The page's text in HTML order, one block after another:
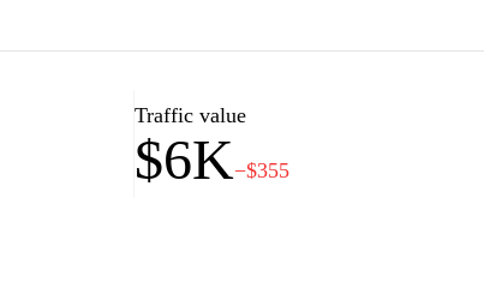
online transactions, e-uprava.gov.si aims to
in public administration.
Traffic value
$6K−$355